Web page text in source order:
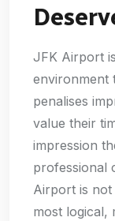
JFK Airport
environment
penalises
value their
impression
professional
Airport is not
most logical,